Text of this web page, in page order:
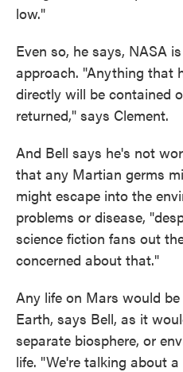
low."
Even so, he says, NASA
approach. "Anything that
directly will be contained
returned," says Clement.
And Bell says he's not
that any Martian germs
might escape into the
problems or disease,
science fiction fans out
concerned about that."
Any life on Mars would
Earth, says Bell, as it
separate biosphere, or
life. "We're talking about